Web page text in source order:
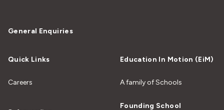
General Enquiries
Quick Links
Careers
Education In Motion (EiM)
A family of Schools
Founding School